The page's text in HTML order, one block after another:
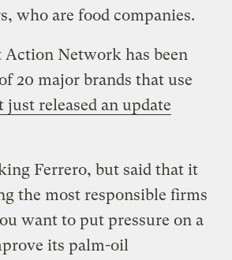
who are food companies.
Action Network has been
20 major brands that use
just released an update
Ferrero, but said that it
the most responsible firms
want to put pressure on a
its palm-oil